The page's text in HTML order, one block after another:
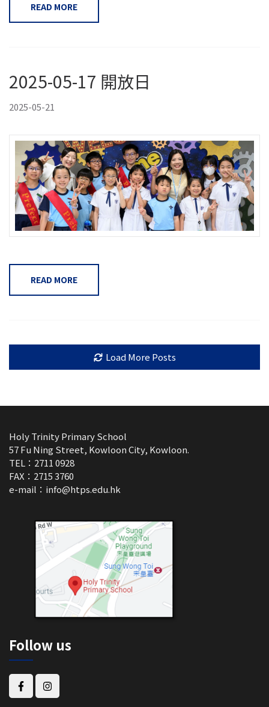
READ MORE
2025-05-17 開放日
2025-05-21
READ MORE
Load More Posts
Holy Trinity Primary School
57 Fu Ning Street, Kowloon City, Kowloon.
TEL：2711 0928
FAX：2715 3760
e-mail： info@htps.edu.hk
Follow us